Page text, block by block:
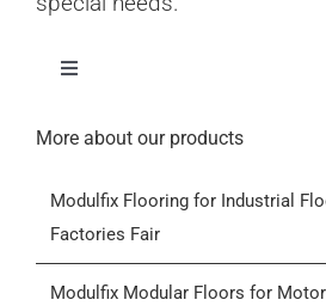
Toggle
Home
Products
Who we are
More about our products
Modulfix Flooring for Industrial
Factories Fair
Modulfix Modular Floors for